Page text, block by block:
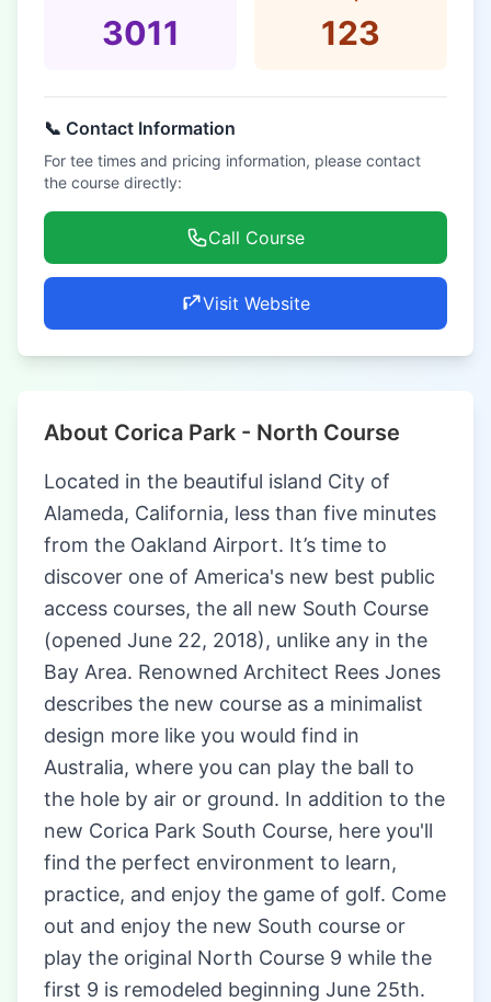
3011 123
📞 Contact Information
For tee times and pricing information, please contact
the course directly:
Call Course
Visit Website
About Corica Park - North Course
Located in the beautiful island City of
Alameda, California, less than five minutes
from the Oakland Airport. It’s time to
discover one of America's new best public
access courses, the all new South Course
(opened June 22, 2018), unlike any in the
Bay Area. Renowned Architect Rees Jones
describes the new course as a minimalist
design more like you would find in
Australia, where you can play the ball to
the hole by air or ground. In addition to the
new Corica Park South Course, here you'll
find the perfect environment to learn,
practice, and enjoy the game of golf. Come
out and enjoy the new South course or
play the original North Course 9 while the
first 9 is remodeled beginning June 25th.